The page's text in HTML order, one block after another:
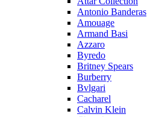
Antonio Banderas
Amouage
Armand Basi
Azzaro
Byredo
Britney Spears
Burberry
Bvlgari
Cacharel
Calvin Klein